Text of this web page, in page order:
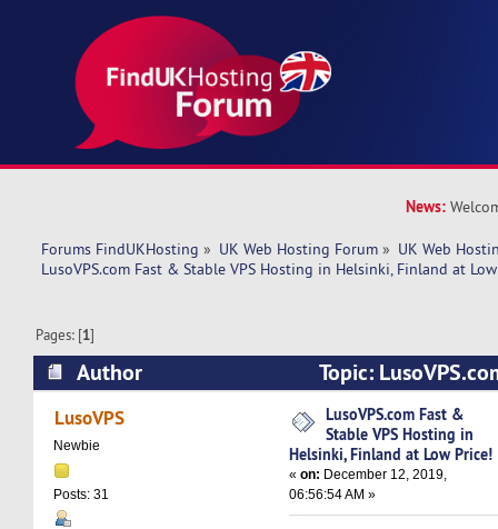
News:
Forums FindUKHosting » UK Web Hosting Forum » UK Web
LusoVPS.com Fast & Stable VPS Hosting in Helsinki, Finland at
Pages: [1]
Author
Topic:
Hosting in Helsinki, Finland at Low Price!
LusoVPS
Newbie
Posts: 31
LusoVPS.com Fast &
Stable VPS Hosting in
Helsinki, Finland at Low Price!
«on: December 12, 2019,
06:56:54 AM »